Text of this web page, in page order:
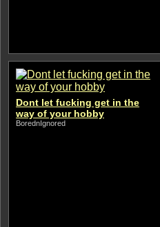
Dont let fucking get in the
way of your hobby
BorednIgnored